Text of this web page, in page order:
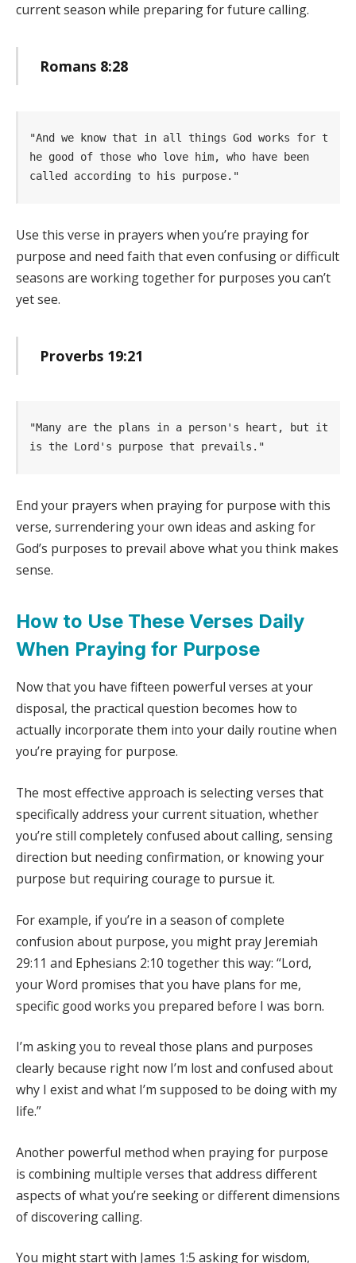
current season while preparing for future calling.
Romans 8:28
"And we know that in all things God works for t
he good of those who love him, who have been
called according to his purpose."
Use this verse in prayers when you’re praying for
purpose and need faith that even confusing or difficult
seasons are working together for purposes you can’t
yet see.
Proverbs 19:21
"Many are the plans in a person's heart, but it
is the Lord's purpose that prevails."
End your prayers when praying for purpose with this
verse, surrendering your own ideas and asking for
God’s purposes to prevail above what you think makes
sense.
How to Use These Verses Daily
When Praying for Purpose
Now that you have fifteen powerful verses at your
disposal, the practical question becomes how to
actually incorporate them into your daily routine when
you’re praying for purpose.
The most effective approach is selecting verses that
specifically address your current situation, whether
you’re still completely confused about calling, sensing
direction but needing confirmation, or knowing your
purpose but requiring courage to pursue it.
For example, if you’re in a season of complete
confusion about purpose, you might pray Jeremiah
29:11 and Ephesians 2:10 together this way: “Lord,
your Word promises that you have plans for me,
specific good works you prepared before I was born.
I’m asking you to reveal those plans and purposes
clearly because right now I’m lost and confused about
why I exist and what I’m supposed to be doing with my
life.”
Another powerful method when praying for purpose
is combining multiple verses that address different
aspects of what you’re seeking or different dimensions
of discovering calling.
You might start with James 1:5 asking for wisdom,